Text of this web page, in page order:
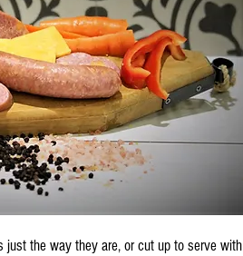
just the way they are, or cut up to serve with